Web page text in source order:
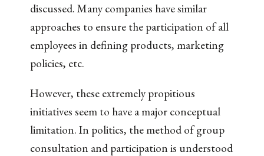
discussed. Many companies have similar
approaches to ensure the participation of all
employees in defining products, marketing
policies, etc.
However, these extremely propitious
initiatives seem to have a major conceptual
limitation. In politics, the method of group
consultation and participation is understood